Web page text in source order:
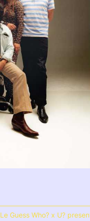
Le Guess Who? x U?